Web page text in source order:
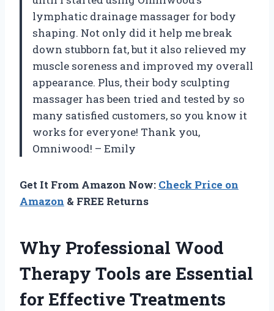
lymphatic drainage massager for body
shaping. Not only did it help me break
down stubborn fat, but it also relieved my
muscle soreness and improved my overall
appearance. Plus, their body sculpting
massager has been tried and tested by so
many satisfied customers, so you know it
works for everyone! Thank you,
Omniwood! – Emily
Get It From Amazon Now: Check Price on
Amazon & FREE Returns
Why Professional Wood
Therapy Tools are Essential
for Effective Treatments